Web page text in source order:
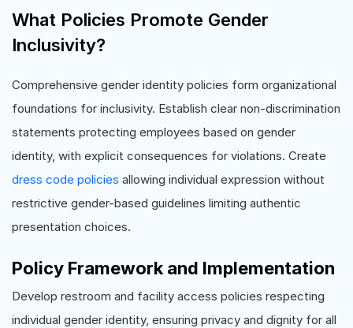
What Policies Promote Gender
Inclusivity?
Comprehensive gender identity policies form organizational
foundations for inclusivity. Establish clear non-discrimination
statements protecting employees based on gender
identity, with explicit consequences for violations. Create
dress code policies allowing individual expression without
restrictive gender-based guidelines limiting authentic
presentation choices.
Policy Framework and Implementation
Develop restroom and facility access policies respecting
individual gender identity, ensuring privacy and dignity for all